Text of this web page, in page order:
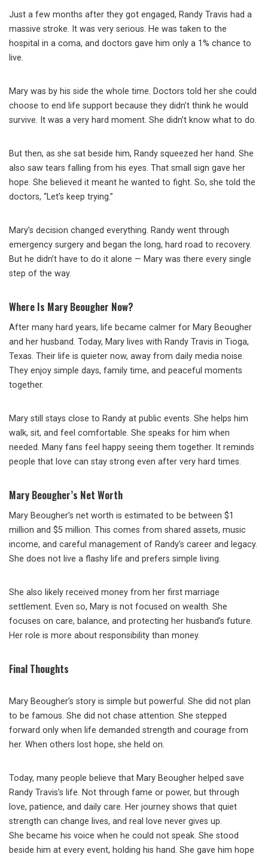
Just a few months after they got engaged, Randy Travis had a
massive stroke. It was very serious. He was taken to the
hospital in a coma, and doctors gave him only a 1% chance to
live.
Mary was by his side the whole time. Doctors told her she could
choose to end life support because they didn’t think he would
survive. It was a very hard moment. She didn’t know what to do.
But then, as she sat beside him, Randy squeezed her hand. She
also saw tears falling from his eyes. That small sign gave her
hope. She believed it meant he wanted to fight. So, she told the
doctors, “Let’s keep trying.”
Mary’s decision changed everything. Randy went through
emergency surgery and began the long, hard road to recovery.
But he didn’t have to do it alone — Mary was there every single
step of the way.
Where Is Mary Beougher Now?
After many hard years, life became calmer for Mary Beougher
and her husband. Today, Mary lives with Randy Travis in Tioga,
Texas. Their life is quieter now, away from daily media noise.
They enjoy simple days, family time, and peaceful moments
together.
Mary still stays close to Randy at public events. She helps him
walk, sit, and feel comfortable. She speaks for him when
needed. Many fans feel happy seeing them together. It reminds
people that love can stay strong even after very hard times.
Mary Beougher’s Net Worth
Mary Beougher’s net worth is estimated to be between $1
million and $5 million. This comes from shared assets, music
income, and careful management of Randy’s career and legacy.
She does not live a flashy life and prefers simple living.
She also likely received money from her first marriage
settlement. Even so, Mary is not focused on wealth. She
focuses on care, balance, and protecting her husband’s future.
Her role is more about responsibility than money.
Final Thoughts
Mary Beougher’s story is simple but powerful. She did not plan
to be famous. She did not chase attention. She stepped
forward only when life demanded strength and courage from
her. When others lost hope, she held on.
Today, many people believe that Mary Beougher helped save
Randy Travis’s life. Not through fame or power, but through
love, patience, and daily care. Her journey shows that quiet
strength can change lives, and real love never gives up.
She became his voice when he could not speak. She stood
beside him at every event, holding his hand. She gave him hope